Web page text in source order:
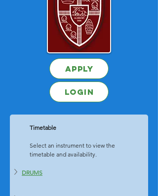
Apply
Login
Timetable
	Select an instrument to view the
	timetable and availability.
DRUMS